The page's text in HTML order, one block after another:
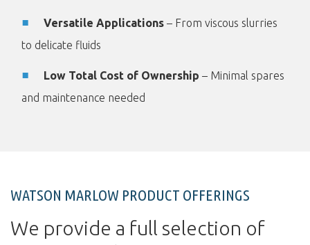
Versatile Applications – From viscous slurries
to delicate fluids
Low Total Cost of Ownership – Minimal spares
and maintenance needed
WATSON MARLOW PRODUCT OFFERINGS
We provide a full selection of